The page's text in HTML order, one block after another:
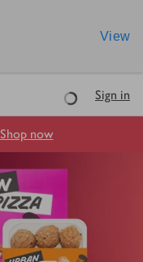
View
LoadingSign in
Shop now